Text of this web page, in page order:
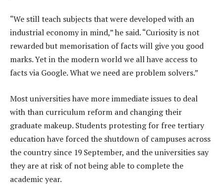
“We still teach subjects that were developed with an
industrial economy in mind,” he said. “Curiosity is not
rewarded but memorisation of facts will give you good
marks. Yet in the modern world we all have access to
facts via Google. What we need are problem solvers.”
Most universities have more immediate issues to deal
with than curriculum reform and changing their
graduate makeup. Students protesting for free tertiary
education have forced the shutdown of campuses across
the country since 19 September, and the universities say
they are at risk of not being able to complete the
academic year.